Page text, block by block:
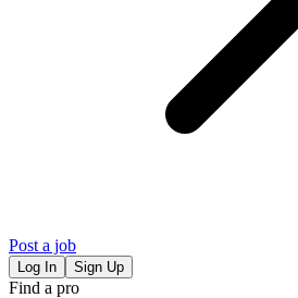
Post a job
Log In Sign Up
Find a pro